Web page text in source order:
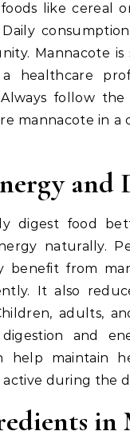
like cereal
Mannacote
healthcare
follow
mannacote in a
and
digest food
naturally.
benefit from
It also
adults,
and
help maintain
during the
in